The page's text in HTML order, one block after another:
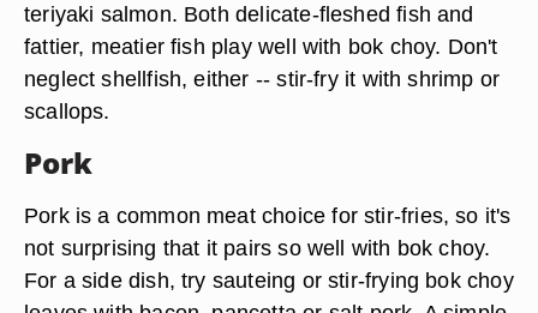
teriyaki salmon. Both delicate-fleshed fish and
fattier, meatier fish play well with bok choy. Don't
neglect shellfish, either -- stir-fry it with shrimp or
scallops.
Pork
Pork is a common meat choice for stir-fries, so it's
not surprising that it pairs so well with bok choy.
For a side dish, try sauteing or stir-frying bok choy